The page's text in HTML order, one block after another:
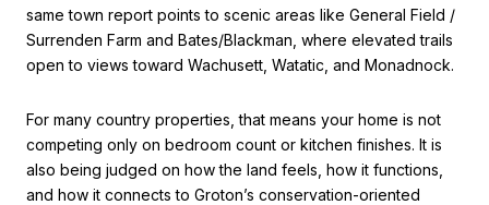
same town report points to scenic areas like General Field /
Surrenden Farm and Bates/Blackman, where elevated trails
open to views toward Wachusett, Watatic, and Monadnock.
For many country properties, that means your home is not
competing only on bedroom count or kitchen finishes. It is
also being judged on how the land feels, how it functions,
and how it connects to Groton’s conservation-oriented